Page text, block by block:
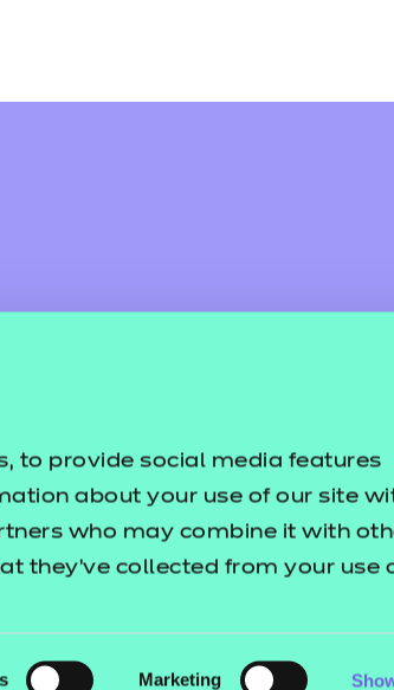
to provide social media features
about your use of our site
who may combine it with
they’ve collected from your use
Marketing